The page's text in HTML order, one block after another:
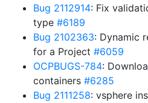
Bug 2112914: Fix
type #6189
Bug 2102363: Dynamic
for a Project #6059
OCPBUGS-784:
containers #6285
Bug 2111258: vsphere